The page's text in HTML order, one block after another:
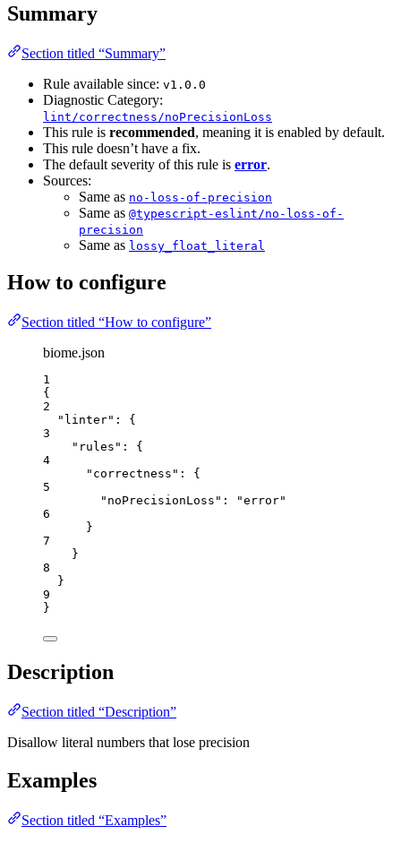
Summary
Section titled “Summary”
Rule available since: v1.0.0
Diagnostic Category:
lint/correctness/noPrecisionLoss
This rule is recommended, meaning it is enabled by default.
This rule doesn’t have a fix.
The default severity of this rule is error.
Sources:
Same as no-loss-of-precision
Same as @typescript-eslint/no-loss-of-
precision
Same as lossy_float_literal
How to configure
Section titled “How to configure”
biome.json
1
{
2
"linter" : {
3
"rules" : {
4
"correctness" : {
5
"noPrecisionLoss" : "error"
6
}
7
}
8
}
9
}
Description
Section titled “Description”
Disallow literal numbers that lose precision
Examples
Section titled “Examples”